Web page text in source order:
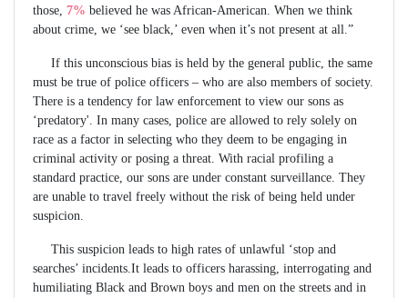
those, 7% believed he was African-American. When we think
about crime, we ‘see black,’ even when it’s not present at all.”
If this unconscious bias is held by the general public, the same
must be true of police officers – who are also members of society.
There is a tendency for law enforcement to view our sons as
‘predatory'. In many cases, police are allowed to rely solely on
race as a factor in selecting who they deem to be engaging in
criminal activity or posing a threat. With racial profiling a
standard practice, our sons are under constant surveillance. They
are unable to travel freely without the risk of being held under
suspicion.
This suspicion leads to high rates of unlawful ‘stop and
searches’ incidents.It leads to officers harassing, interrogating and
humiliating Black and Brown boys and men on the streets and in